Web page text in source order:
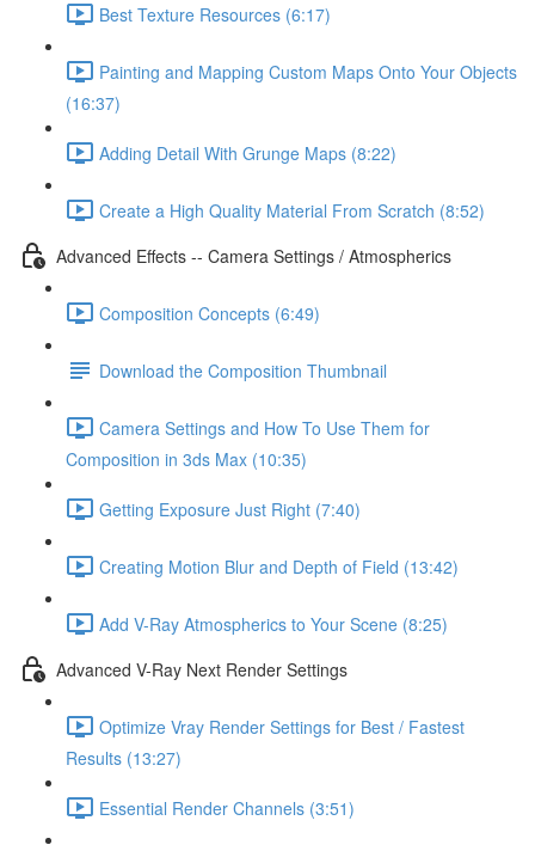
Best Texture Resources (6:17)
Painting and Mapping Custom Maps Onto Your Objects
(16:37)
Adding Detail With Grunge Maps (8:22)
Create a High Quality Material From Scratch (8:52)
Advanced Effects -- Camera Settings / Atmospherics
Composition Concepts (6:49)
Download the Composition Thumbnail
Camera Settings and How To Use Them for
Composition in 3ds Max (10:35)
Getting Exposure Just Right (7:40)
Creating Motion Blur and Depth of Field (13:42)
Add V-Ray Atmospherics to Your Scene (8:25)
Advanced V-Ray Next Render Settings
Optimize Vray Render Settings for Best / Fastest
Results (13:27)
Essential Render Channels (3:51)